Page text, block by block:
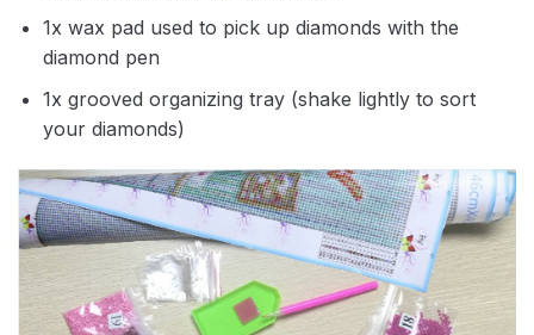
1x wax pad used to pick up diamonds with the
diamond pen
1x grooved organizing tray (shake lightly to sort
your diamonds)